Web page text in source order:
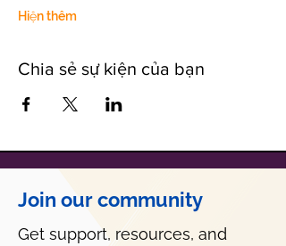
Hiện thêm
Chia sẻ sự kiện của bạn
Join our community
Get support, resources, and